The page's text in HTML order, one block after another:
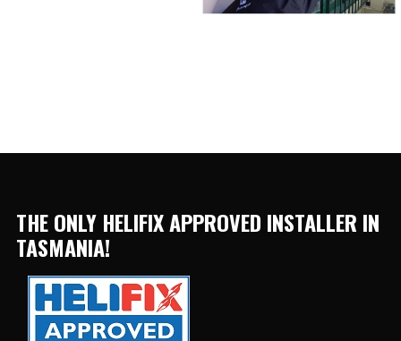
THE ONLY HELIFIX APPROVED INSTALLER IN
TASMANIA!